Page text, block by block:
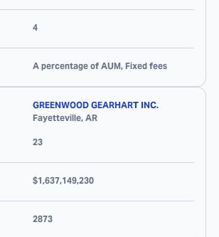
4
A percentage of AUM, Fixed fees
GREENWOOD GEARHART INC.
Fayetteville, AR
23
$1,637,149,230
2873